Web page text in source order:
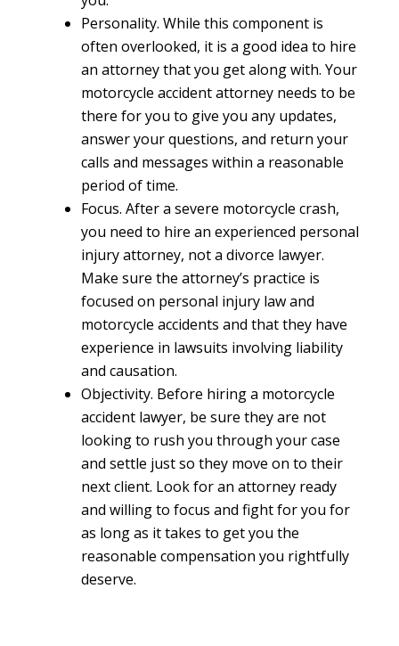
Personality. While this component is
often overlooked, it is a good idea to hire
an attorney that you get along with. Your
motorcycle accident attorney needs to be
there for you to give you any updates,
answer your questions, and return your
calls and messages within a reasonable
period of time.
Focus. After a severe motorcycle crash,
you need to hire an experienced personal
injury attorney, not a divorce lawyer.
Make sure the attorney’s practice is
focused on personal injury law and
motorcycle accidents and that they have
experience in lawsuits involving liability
and causation.
Objectivity. Before hiring a motorcycle
accident lawyer, be sure they are not
looking to rush you through your case
and settle just so they move on to their
next client. Look for an attorney ready
and willing to focus and fight for you for
as long as it takes to get you the
reasonable compensation you rightfully
deserve.